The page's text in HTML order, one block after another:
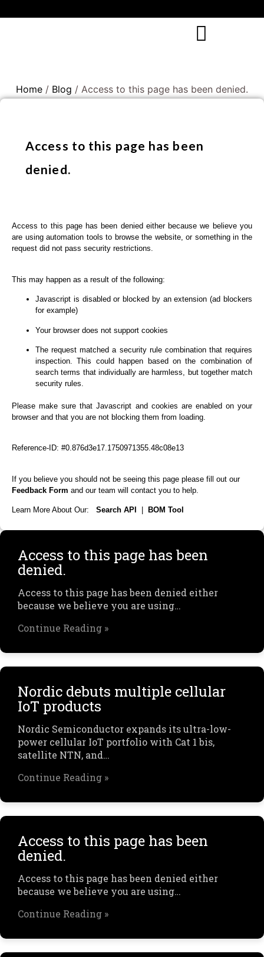
Home / Blog / Access to this page has been denied.
Access to this page has been
denied.
Access to this page has been denied either because we believe you
are using automation tools to browse the website, or something in the
request did not pass security restrictions.
This may happen as a result of the following:
Javascript is disabled or blocked by an extension (ad blockers
for example)
Your browser does not support cookies
The request matched a security rule combination that requires
inspection. This could happen based on the combination of
search terms that individually are harmless, but together match
security rules.
Please make sure that Javascript and cookies are enabled on your
browser and that you are not blocking them from loading.
Reference-ID: #0.876d3e17.1750971355.48c08e13
If you believe you should not be seeing this page please fill out our
Feedback Form and our team will contact you to help.
Learn More About Our: Search API BOM Tool
Access to this page has been
denied.
Access to this page has been denied either
because we believe you are using…
Continue Reading »
Nordic debuts multiple cellular
IoT products
Nordic Semiconductor expands its ultra-low-
power cellular IoT portfolio with Cat 1 bis,
satellite NTN, and…
Continue Reading »
Access to this page has been
denied.
Access to this page has been denied either
because we believe you are using…
Continue Reading »